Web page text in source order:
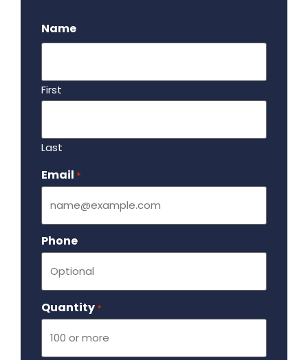
Name
First
Last
Email *
Phone
Quantity *